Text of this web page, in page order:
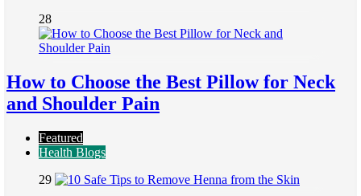
28
How to Choose the Best Pillow for Neck
and Shoulder Pain
Featured
Health Blogs
29